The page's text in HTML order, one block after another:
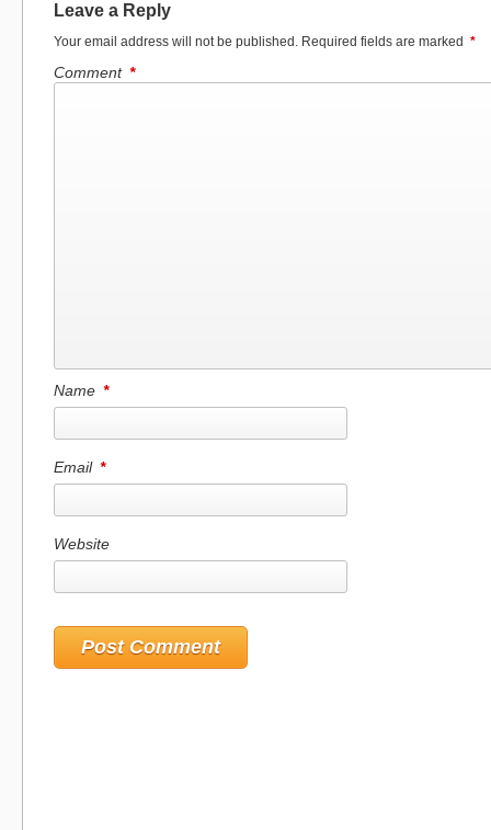
Leave a Reply
Your email address will not be published. Required fields are marked *
Comment *
Name *
Email *
Website